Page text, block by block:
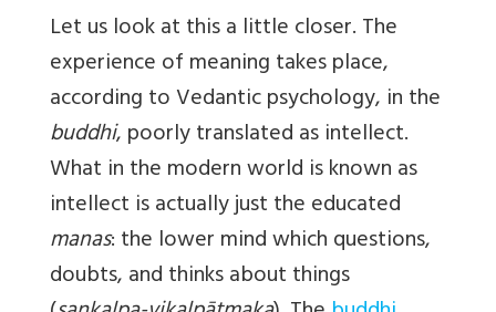
Let us look at this a little closer. The
experience of meaning takes place,
according to Vedantic psychology, in the
buddhi, poorly translated as intellect.
What in the modern world is known as
intellect is actually just the educated
manas: the lower mind which questions,
doubts, and thinks about things